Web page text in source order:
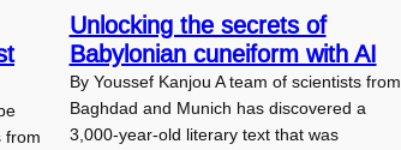
from
Unlocking the secrets of
Babylonian cuneiform with AI
By Youssef Kanjou A team of scientists from
Baghdad and Munich has discovered a
3,000-year-old literary text that was